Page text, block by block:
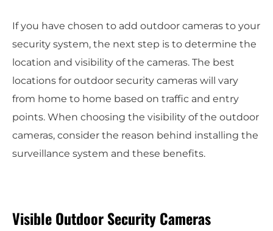
If you have chosen to add outdoor cameras to your
security system, the next step is to determine the
location and visibility of the cameras. The best
locations for outdoor security cameras will vary
from home to home based on traffic and entry
points. When choosing the visibility of the outdoor
cameras, consider the reason behind installing the
surveillance system and these benefits.
Visible Outdoor Security Cameras